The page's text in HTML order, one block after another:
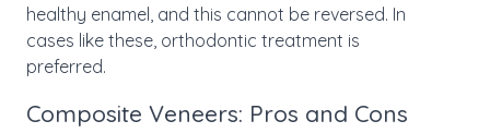
healthy enamel, and this cannot be reversed. In
cases like these, orthodontic treatment is
preferred.
Composite Veneers: Pros and Cons